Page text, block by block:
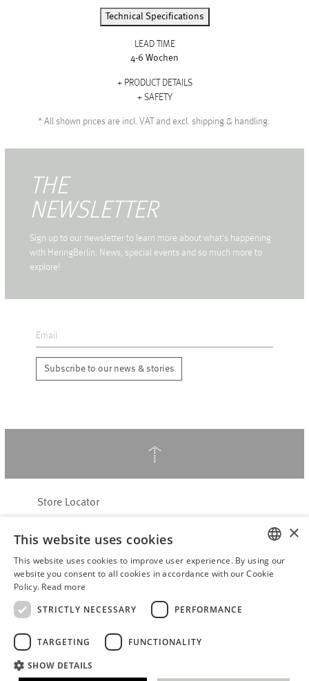
Technical Specifications
LEAD TIME
4-6 Wochen
PRODUCT DETAILS
SAFETY
*All shown prices are incl. VAT and excl. shipping & handling.
THE
NEWSLETTER
Sign up to our newsletter to learn more about what's happening
with HeringBerlin. News, special events and so much more to
explore!
Subscribe to our news & stories
↑
Store Locator
Customer Service
Contact
WITHDRAW FROM CONTRACT
Terms & Conditions
Accessibility Statement
B2B login
ENGLISH
×
This website uses cookies
This website uses cookies to improve user experience. By using our
website you consent to all cookies in accordance with our Cookie
Policy. Read more
STRICTLY NECESSARY
PERFORMANCE
TARGETING FUNCTIONALITY
SHOW DETAILS